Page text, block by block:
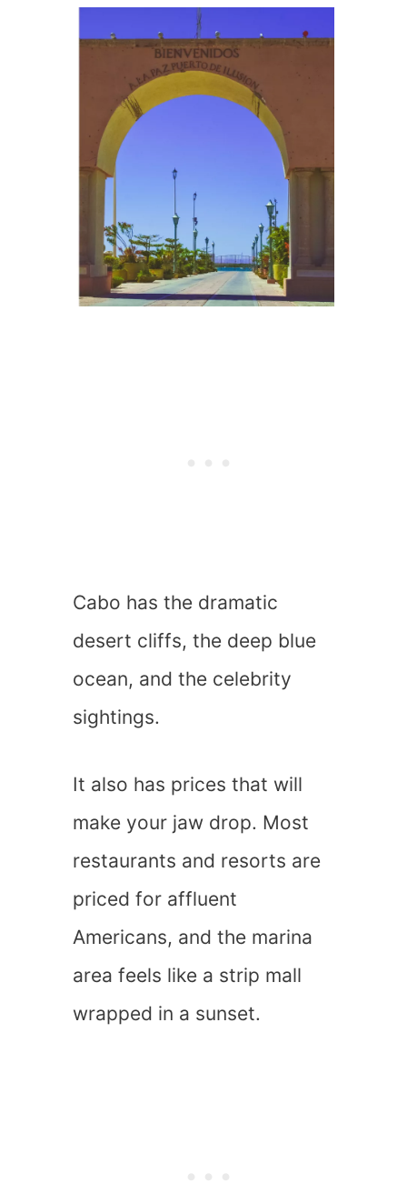
Cabo has the dramatic
desert cliffs, the deep blue
ocean, and the celebrity
sightings.
It also has prices that will
make your jaw drop. Most
restaurants and resorts are
priced for affluent
Americans, and the marina
area feels like a strip mall
wrapped in a sunset.